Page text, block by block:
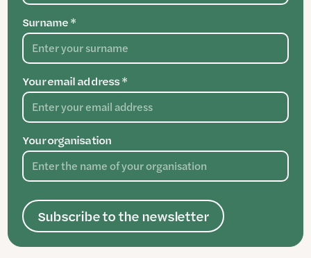
Surname *
Your email address *
Your organisation
Subscribe to the newsletter